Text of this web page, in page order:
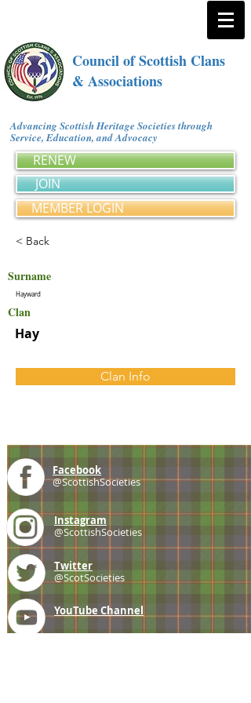
Council of Scottish Clans
& Associations
Advancing Scottish Heritage Societies through
Service, Education, and Advocacy
RENEW
JOIN
MEMBER LOGIN
< Back
Surname
Hayward
Clan
Hay
Clan Info
Facebook
@ScottishSocieties
Instagram
@ScottishSocieties
Twitter
@ScotSocieties
YouTube Channel